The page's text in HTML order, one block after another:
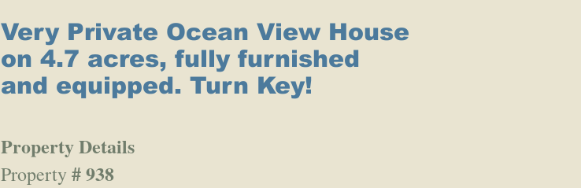
Very Private Ocean View House
on 4.7 acres, fully furnished
and equipped. Turn Key!
Property Details
Property # 938